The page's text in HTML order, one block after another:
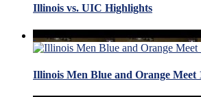
Illinois vs. UIC Highlights
Illinois Men Blue and Orange Meet